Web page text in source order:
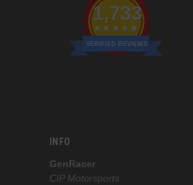
1,733
VERIFIED REVIEWS
INFO
GenRacer
CIP Motorsports